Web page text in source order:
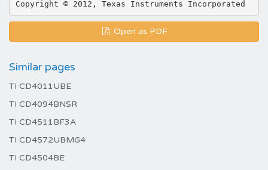
Open as PDF
Similar pages
TI CD4011UBE
TI CD4094BNSR
TI CD4511BF3A
TI CD4572UBMG4
TI CD4504BE